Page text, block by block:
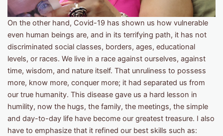
On the other hand, Covid-19 has shown us how vulnerable
even human beings are, and in its terrifying path, it has not
discriminated social classes, borders, ages, educational
levels, or races. We live in a race against ourselves, against
time, wisdom, and nature itself. That unruliness to possess
more, know more, conquer more; it had separated us from
our true humanity. This disease gave us a hard lesson in
humility, now the hugs, the family, the meetings, the simple
and day-to-day life have become our greatest treasure. I also
have to emphasize that it refined our best skills such as: